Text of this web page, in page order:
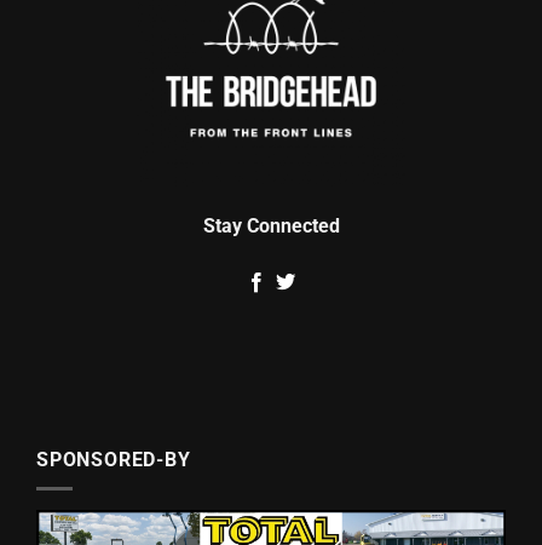
Stay Connected
SPONSORED-BY